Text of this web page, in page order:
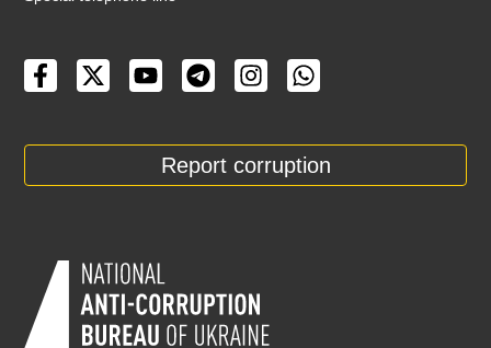
Report corruption